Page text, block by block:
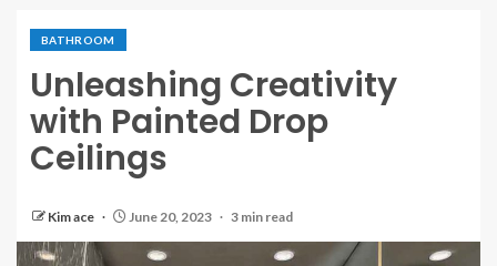
BATHROOM
Unleashing Creativity
with Painted Drop
Ceilings
Kim ace June 20, 2023 3 min read